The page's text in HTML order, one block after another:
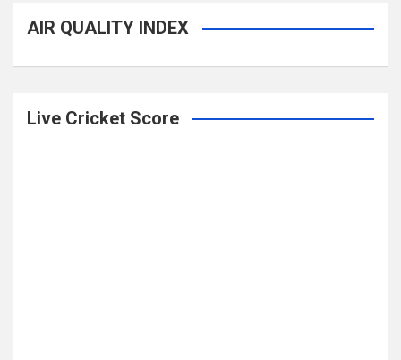
AIR QUALITY INDEX
Live Cricket Score